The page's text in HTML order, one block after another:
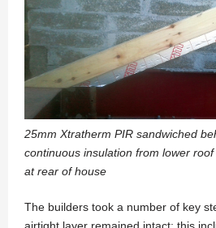
25mm Xtratherm PIR sandwiched
continuous insulation from lower roof
at rear of house
The builders took a number of key